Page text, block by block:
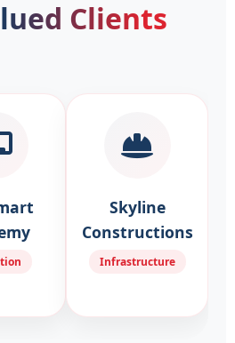
Clients
Skyline
Constructions
Infrastructure